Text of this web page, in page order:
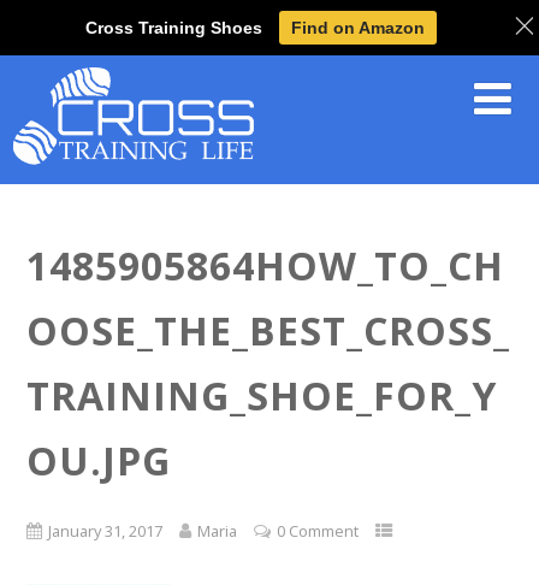
1485905864HOW_TO_CH
OOSE_THE_BEST_CROSS_
TRAINING_SHOE_FOR_Y
OU.JPG
January 31, 2017 Maria 0 Comment
Cross Training Shoes Find on Amazon